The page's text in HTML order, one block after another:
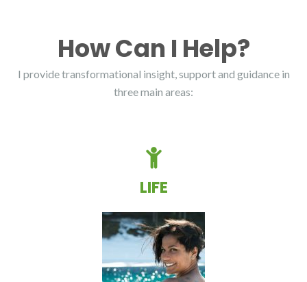
How Can I Help?
I provide transformational insight, support and guidance in
three main areas:
LIFE